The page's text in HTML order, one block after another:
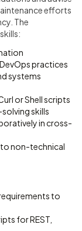
efforts
The
practices
systems
or Shell scripts
skills
in cross-
non-technical
to
for REST,